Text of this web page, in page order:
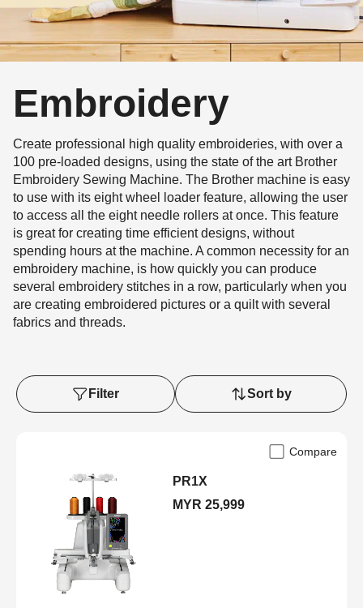
Embroidery
Create professional high quality embroideries, with over a
100 pre-loaded designs, using the state of the art Brother
Embroidery Sewing Machine. The Brother machine is easy
to use with its eight wheel loader feature, allowing the user
to access all the eight needle rollers at once. This feature
is great for creating time efficient designs, without
spending hours at the machine. A common necessity for an
embroidery machine, is how quickly you can produce
several embroidery stitches in a row, particularly when you
are creating embroidered pictures or a quilt with several
fabrics and threads.
Filter Sort by
Compare
PR1X
MYR 25,999